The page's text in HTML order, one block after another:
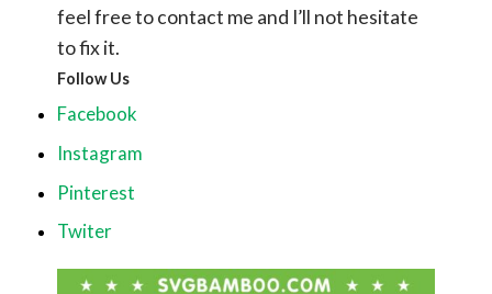
feel free to contact me and I’ll not hesitate
to fix it.
Follow Us
Facebook
Instagram
Pinterest
Twiter